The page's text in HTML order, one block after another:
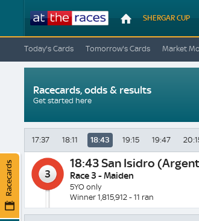
SHERGAR CUP
Today's Cards Tomorrow's Cards Market
17:37 18:11 18:43 19:15 19:47
3
18:43San Isidro
Race 3 - Maiden
5YO only
Winner 1,815,912 - 11 ran
Racecards, odds & results
Get started here
Racecards